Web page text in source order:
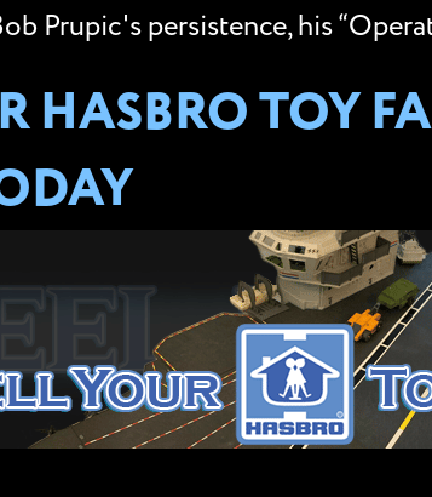
Prupic's persistence, his
HASBRO TOY